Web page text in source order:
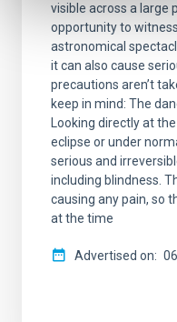
visible across a large
opportunity to
astronomical
it can also cause
precautions aren’t
keep in mind: The
Looking directly at
eclipse or under
serious and
including blindness.
causing any pain, so
at the time
Advertised on